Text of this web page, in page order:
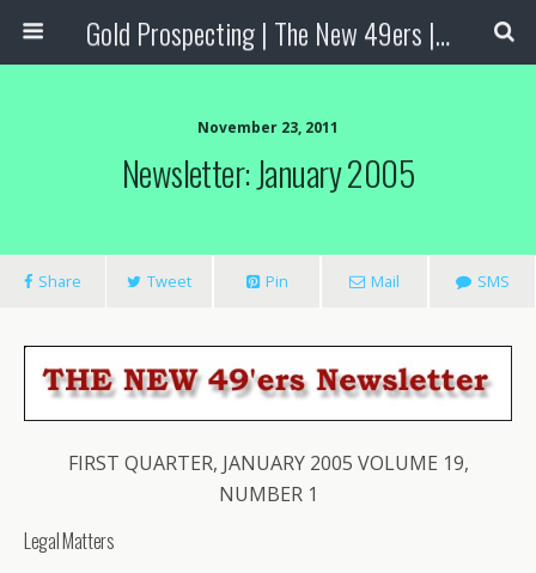
Gold Prospecting | The New 49ers | Prospecting Supplies
November 23, 2011
Newsletter: January 2005
Share Tweet Pin Mail SMS
FIRST QUARTER, JANUARY 2005 VOLUME 19,
NUMBER 1
Legal Matters